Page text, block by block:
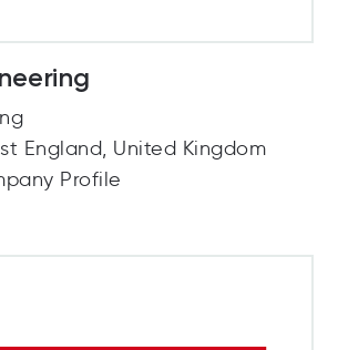
England, United Kingdom
Profile